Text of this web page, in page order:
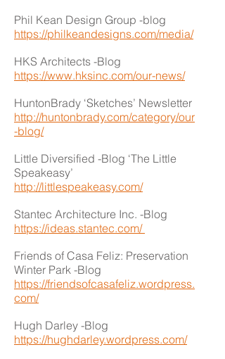
Phil Kean Design Group -blog
https://philkeandesigns.com/media/
HKS Architects -Blog
https://www.hksinc.com/our-news/
HuntonBrady ‘Sketches’ Newsletter
http://huntonbrady.com/category/our
-blog/
Little Diversified -Blog ‘The Little
Speakeasy’
http://littlespeakeasy.com/
Stantec Architecture Inc. -Blog
https://ideas.stantec.com/
Friends of Casa Feliz: Preservation
Winter Park -Blog
https://friendsofcasafeliz.wordpress.
com/
Hugh Darley -Blog
https://hughdarley.wordpress.com/